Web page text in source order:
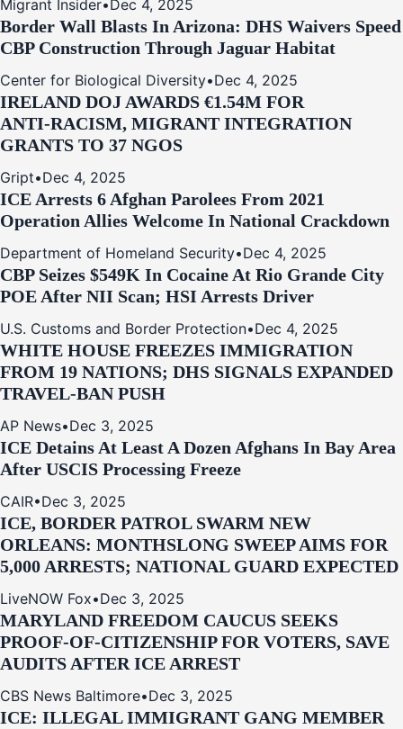
Migrant Insider• Dec 4, 2025
Border Wall Blasts In Arizona: DHS Waivers Speed
CBP Construction Through Jaguar Habitat
Center for Biological Diversity•Dec 4, 2025
IRELAND DOJ AWARDS €1.54M FOR
ANTI‑RACISM, MIGRANT INTEGRATION
GRANTS TO 37 NGOS
Gript•Dec 4, 2025
ICE Arrests 6 Afghan Parolees From 2021
Operation Allies Welcome In National Crackdown
Department of Homeland Security•Dec 4, 2025
CBP Seizes $549K In Cocaine At Rio Grande City
POE After NII Scan; HSI Arrests Driver
U.S. Customs and Border Protection•Dec 4, 2025
WHITE HOUSE FREEZES IMMIGRATION
FROM 19 NATIONS; DHS SIGNALS EXPANDED
TRAVEL-BAN PUSH
AP News•Dec 3, 2025
ICE Detains At Least A Dozen Afghans In Bay Area
After USCIS Processing Freeze
CAIR•Dec 3, 2025
ICE, BORDER PATROL SWARM NEW
ORLEANS: MONTHSLONG SWEEP AIMS FOR
5,000 ARRESTS; NATIONAL GUARD EXPECTED
LiveNOW Fox•Dec 3, 2025
MARYLAND FREEDOM CAUCUS SEEKS
PROOF-OF-CITIZENSHIP FOR VOTERS, SAVE
AUDITS AFTER ICE ARREST
CBS News Baltimore•Dec 3, 2025
ICE: ILLEGAL IMMIGRANT GANG MEMBER